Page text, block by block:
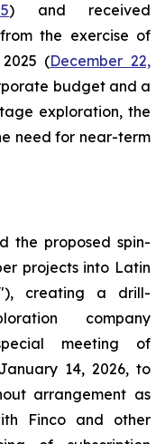
) and received
from the exercise of
(December 22,
budget and a
exploration, the
need for near-term
the proposed spin-
projects into Latin
creating a drill-
company
meeting of
14, 2026, to
arrangement as
Finco and other